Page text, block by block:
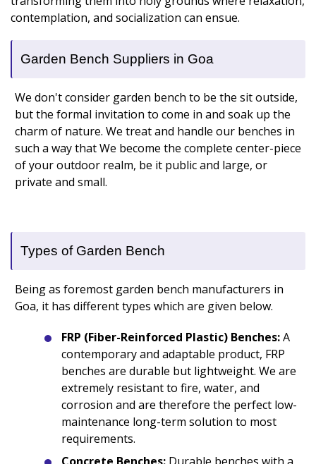
contemplation, and socialization can ensue.
Garden Bench Suppliers in Goa
We don't consider garden bench to be the sit outside,
but the formal invitation to come in and soak up the
charm of nature. We treat and handle our benches in
such a way that We become the complete center-piece
of your outdoor realm, be it public and large, or
private and small.
Types of Garden Bench
Being as foremost garden bench manufacturers in
Goa, it has different types which are given below.
FRP (Fiber-Reinforced Plastic) Benches:A
contemporary and adaptable product, FRP
benches are durable but lightweight. We are
extremely resistant to fire, water, and
corrosion and are therefore the perfect low-
maintenance long-term solution to most
requirements.